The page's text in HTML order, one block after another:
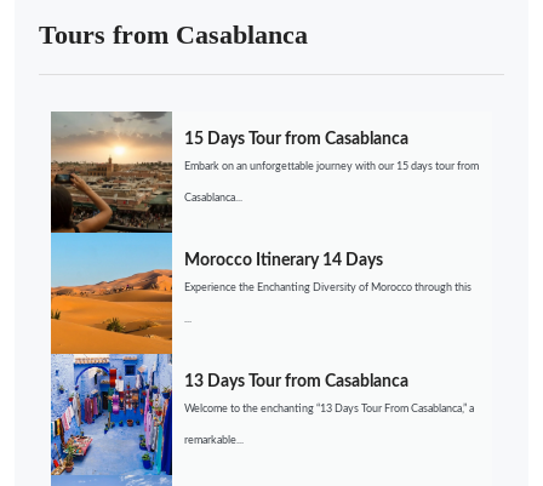
Tours from Casablanca
15 Days Tour from Casablanca
Embark on an unforgettable journey with our 15 days tour from
Casablanca...
Morocco Itinerary 14 Days
Experience the Enchanting Diversity of Morocco through this
...
13 Days Tour from Casablanca
Welcome to the enchanting “13 Days Tour From Casablanca,” a
remarkable...